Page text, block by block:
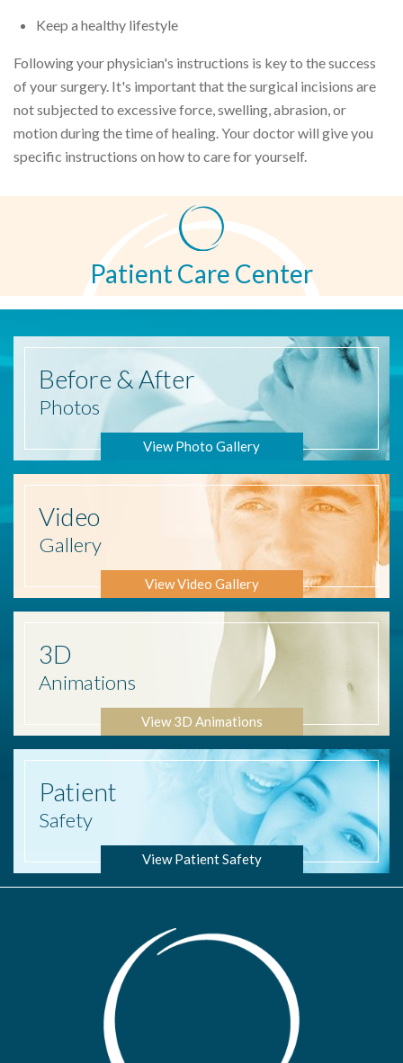
Keep a healthy lifestyle
Following your physician's instructions is key to the success
of your surgery. It's important that the surgical incisions are
not subjected to excessive force, swelling, abrasion, or
motion during the time of healing. Your doctor will give you
specific instructions on how to care for yourself.
Patient Care Center
Before & After
Photos
View Photo Gallery
Video
Gallery
View Video Gallery
3D
Animations
View 3D Animations
Patient
Safety
View Patient Safety